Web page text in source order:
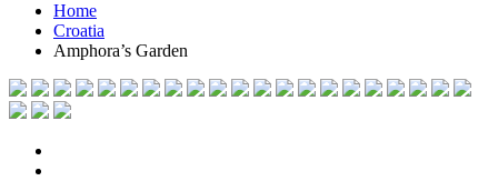
Home
Croatia
Amphora’s Garden